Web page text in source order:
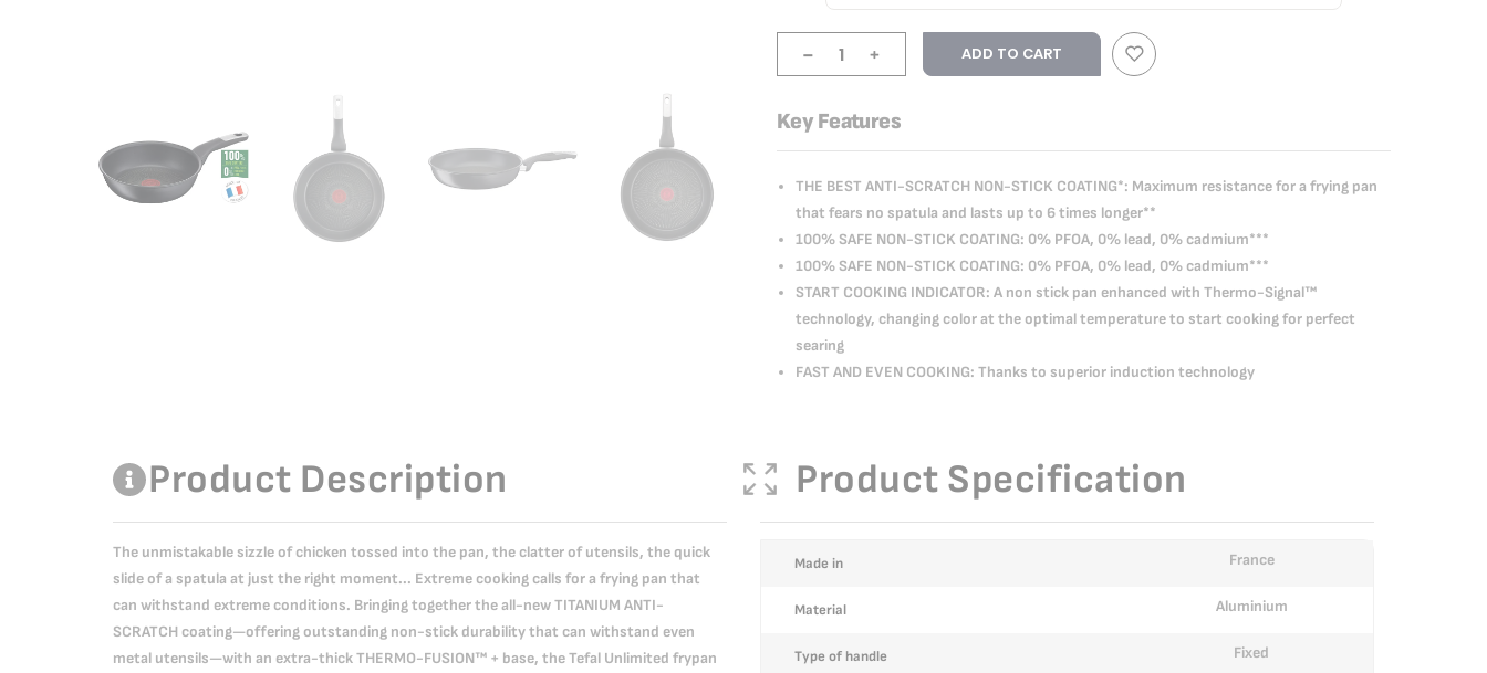
- + ADD TO CART
Key Features
THE BEST ANTI-SCRATCH NON-STICK COATING*: Maximum resistance for a frying pan
that fears no spatula and lasts up to 6 times longer**
100% SAFE NON-STICK COATING: 0% PFOA, 0% lead, 0% cadmium***
100% SAFE NON-STICK COATING: 0% PFOA, 0% lead, 0% cadmium***
START COOKING INDICATOR: A non stick pan enhanced with Thermo-Signal™
technology, changing color at the optimal temperature to start cooking for perfect
searing
FAST AND EVEN COOKING: Thanks to superior induction technology
Product Description
The unmistakable sizzle of chicken tossed into the pan, the clatter of utensils, the quick
slide of a spatula at just the right moment... Extreme cooking calls for a frying pan that
can withstand extreme conditions. Bringing together the all-new TITANIUM ANTI-
SCRATCH coating—offering outstanding non-stick durability that can withstand even
metal utensils—with an extra-thick THERMO-FUSION™ + base, the Tefal Unlimited frypan
Product Specification
Made in France
Material Aluminium
Type of handle Fixed